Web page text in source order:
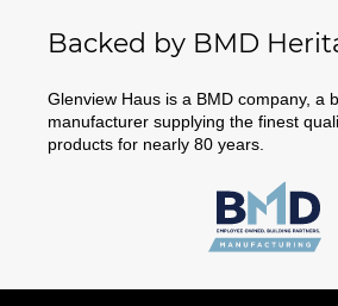
Backed by BMD
Glenview Haus is a BMD company, a
manufacturer supplying the finest
products for nearly 80 years.